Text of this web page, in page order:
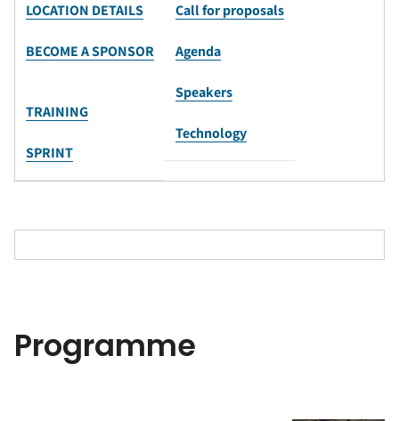
LOCATION DETAILS
BECOME A SPONSOR
TRAINING
SPRINT
Call for proposals
Agenda
Speakers
Technology
Programme